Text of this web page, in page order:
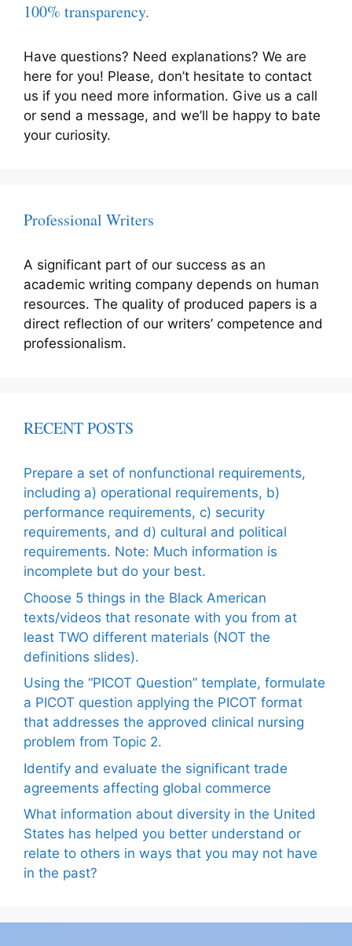
100% transparency.
Have questions? Need explanations? We are
here for you! Please, don’t hesitate to contact
us if you need more information. Give us a call
or send a message, and we’ll be happy to bate
your curiosity.
Professional Writers
A significant part of our success as an
academic writing company depends on human
resources. The quality of produced papers is a
direct reflection of our writers’ competence and
professionalism.
RECENT POSTS
Prepare a set of nonfunctional requirements,
including a) operational requirements, b)
performance requirements, c) security
requirements, and d) cultural and political
requirements. Note: Much information is
incomplete but do your best.
Choose 5 things in the Black American
texts/videos that resonate with you from at
least TWO different materials (NOT the
definitions slides).
Using the “PICOT Question” template, formulate
a PICOT question applying the PICOT format
that addresses the approved clinical nursing
problem from Topic 2.
Identify and evaluate the significant trade
agreements affecting global commerce
What information about diversity in the United
States has helped you better understand or
relate to others in ways that you may not have
in the past?